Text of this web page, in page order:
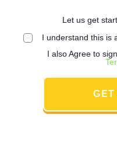
Let us get
I understand this is
I also Agree to
GET